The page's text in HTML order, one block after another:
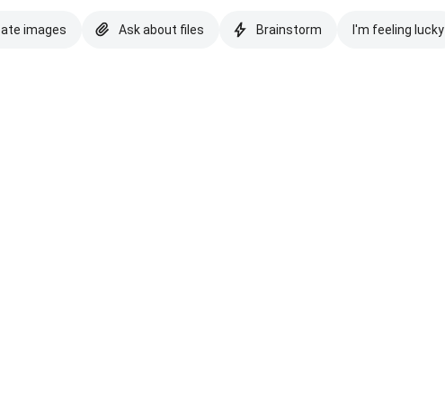
images Ask about files Brainstorm I'm feeling lucky